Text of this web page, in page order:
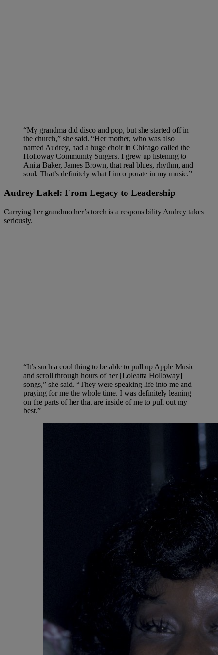
“My grandma did disco and pop, but she started off in
the church,” she said. “Her mother, who was also
named Audrey, had a huge choir in Chicago called the
Holloway Community Singers. I grew up listening to
Anita Baker, James Brown, that real blues, rhythm, and
soul. That’s definitely what I incorporate in my music.”
Audrey Lakel: From Legacy to Leadership
Carrying her grandmother’s torch is a responsibility Audrey takes
seriously.
“It’s such a cool thing to be able to pull up Apple Music
and scroll through hours of her [Loleatta Holloway]
songs,” she said. “They were speaking life into me and
praying for me the whole time. I was definitely leaning
on the parts of her that are inside of me to pull out my
best.”